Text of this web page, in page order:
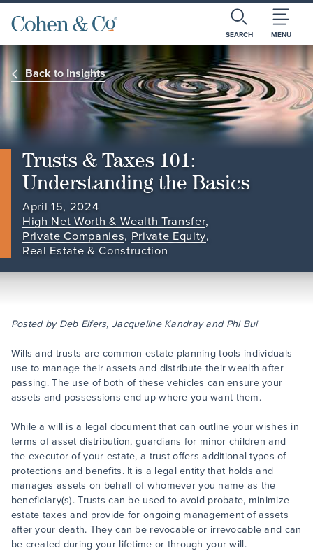
SEARCH MENU
Back to Insights
Trusts & Taxes 101:
Understanding the Basics
April 15, 2024
High Net Worth & Wealth Transfer,
Private Companies, Private Equity,
Real Estate & Construction
Posted by Deb Elfers, Jacqueline Kandray and Phi Bui
Wills and trusts are common estate planning tools individuals
use to manage their assets and distribute their wealth after
passing. The use of both of these vehicles can ensure your
assets and possessions end up where you want them.
While a will is a legal document that can outline your wishes in
terms of asset distribution, guardians for minor children and
the executor of your estate, a trust offers additional types of
protections and benefits. It is a legal entity that holds and
manages assets on behalf of whomever you name as the
beneficiary(s). Trusts can be used to avoid probate, minimize
estate taxes and provide for ongoing management of assets
after your death. They can be revocable or irrevocable and can
be created during your lifetime or through your will.